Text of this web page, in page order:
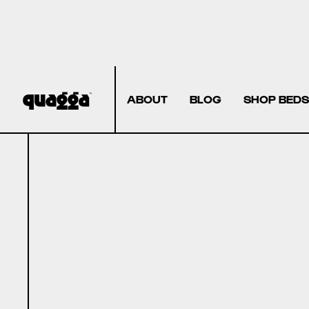
ABOUT BLOG SHOP BEDS